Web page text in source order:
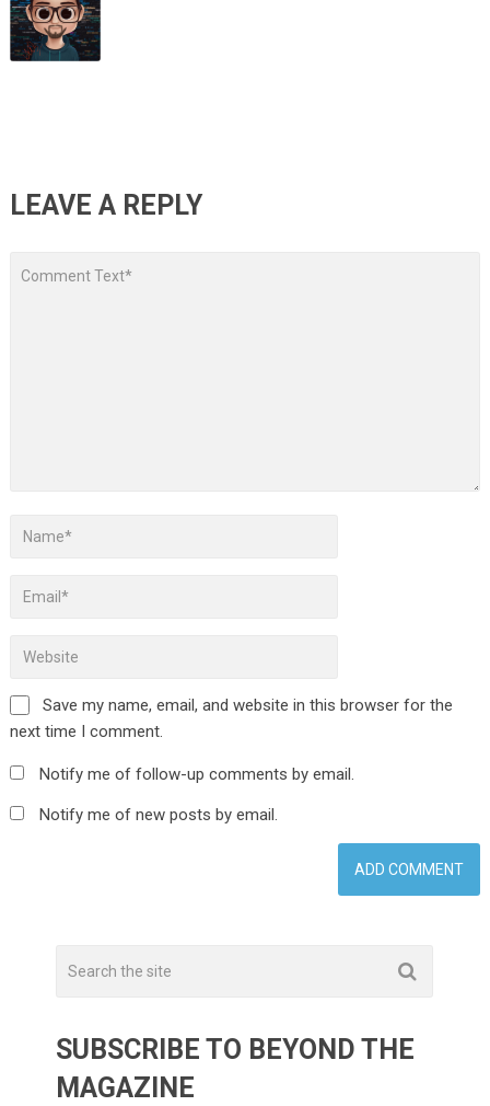
LEAVE A REPLY
Save my name, email, and website in this browser for the
next time I comment.
Notify me of follow-up comments by email.
Notify me of new posts by email.
SUBSCRIBE TO BEYOND THE
MAGAZINE